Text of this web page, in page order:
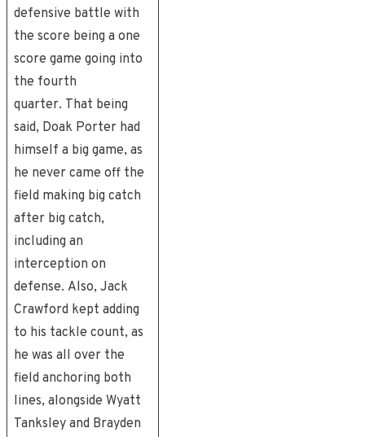
defensive battle with
the score being a one
score game going into
the fourth
quarter. That being
said, Doak Porter had
himself a big game, as
he never came off the
field making big catch
after big catch,
including an
interception on
defense. Also, Jack
Crawford kept adding
to his tackle count, as
he was all over the
field anchoring both
lines, alongside Wyatt
Tanksley and Brayden